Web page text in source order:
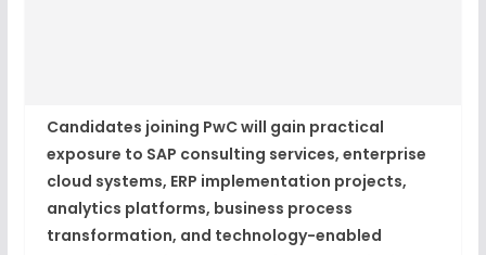
Candidates joining PwC will gain practical
exposure to SAP consulting services, enterprise
cloud systems, ERP implementation projects,
analytics platforms, business process
transformation, and technology-enabled